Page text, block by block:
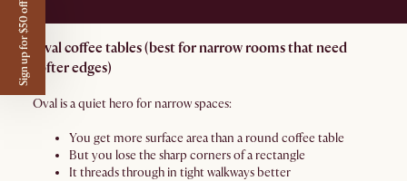
Oval coffee tables (best for narrow rooms that need
softer edges)
Oval is a quiet hero for narrow spaces:
You get more surface area than a round coffee table
But you lose the sharp corners of a rectangle
It threads through in tight walkways better
Sign up for $50 off